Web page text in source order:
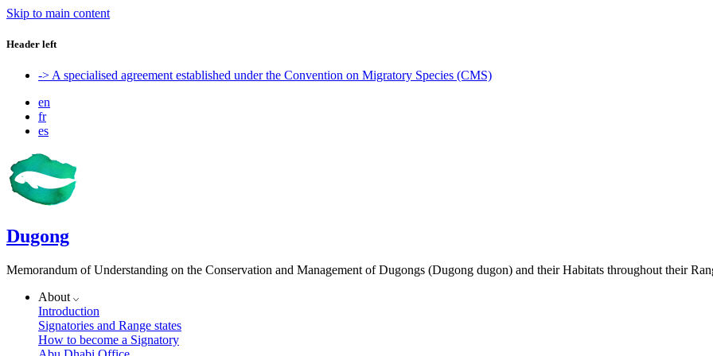
Skip to main content
Header left
-> A specialised agreement established under the Convention on Migratory Species (CMS)
en
fr
es
Dugong
Memorandum of Understanding on the Conservation and Management of Dugongs (Dugong dugon) and their Habitats throughout their
About
Introduction
Signatories and Range states
How to become a Signatory